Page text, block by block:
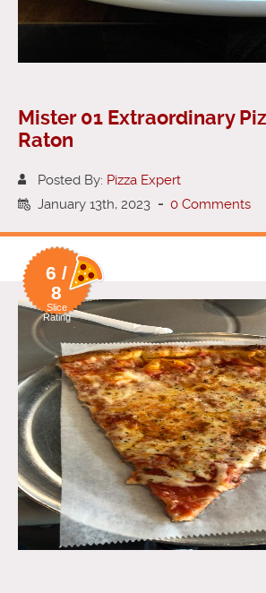
Mister 01 Extraordinary
Raton
Posted By: Pizza Expert
January 13th, 2023 - 0 Comments
6 /
8
Slice
Rating